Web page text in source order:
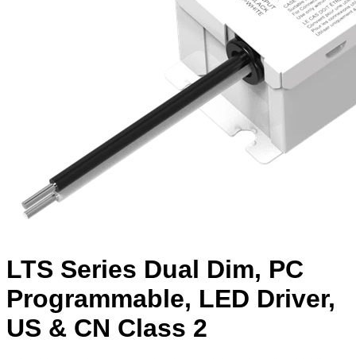
LTS Series Dual Dim, PC
Programmable, LED Driver,
US & CN Class 2